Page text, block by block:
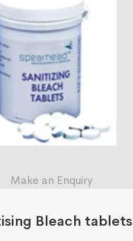
Make an Enquiry
Bleach tablets